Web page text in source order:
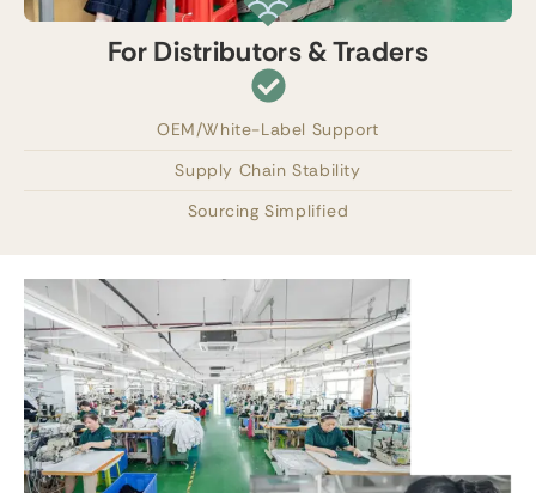
For Distributors & Traders
OEM/White-Label Support
Supply Chain Stability
Sourcing Simplified